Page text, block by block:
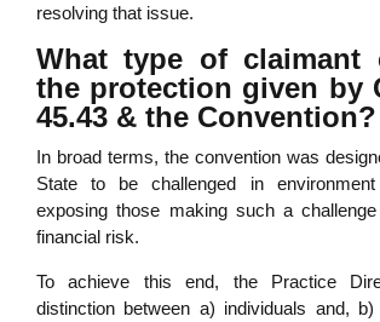
resolving that issue.
What type of claimant
the protection given by
45.43 & the Convention?
In broad terms, the convention was
State to be challenged in
exposing those making such a
financial risk.
To achieve this end, the Practice
distinction between a) individuals and,